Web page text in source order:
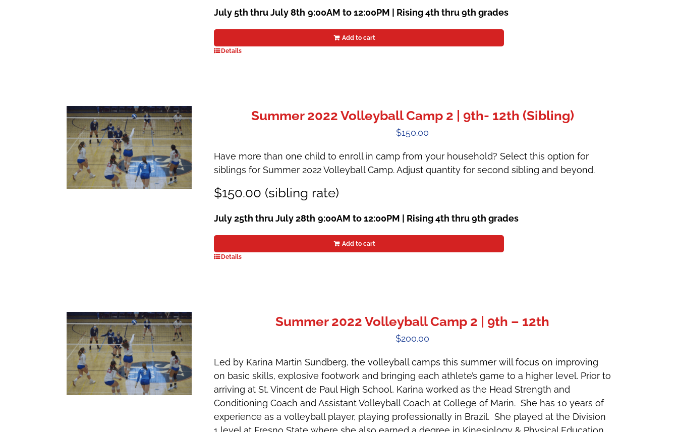
July 5th thru July 8th 9:00AM to 12:00PM | Rising 4th thru 9th grades
Add to cart
Details
Summer 2022 Volleyball Camp 2 | 9th- 12th (Sibling)
$150.00
Have more than one child to enroll in camp from your household? Select this option for
siblings for Summer 2022 Volleyball Camp. Adjust quantity for second sibling and beyond.
$150.00 (sibling rate)
July 25th thru July 28th 9:00AM to 12:00PM | Rising 4th thru 9th grades
Add to cart
Details
Summer 2022 Volleyball Camp 2 | 9th – 12th
$200.00
Led by Karina Martin Sundberg, the volleyball camps this summer will focus on improving
on basic skills, explosive footwork and bringing each athlete’s game to a higher level. Prior to
arriving at St. Vincent de Paul High School, Karina worked as the Head Strength and
Conditioning Coach and Assistant Volleyball Coach at College of Marin. She has 10 years of
experience as a volleyball player, playing professionally in Brazil. She played at the Division